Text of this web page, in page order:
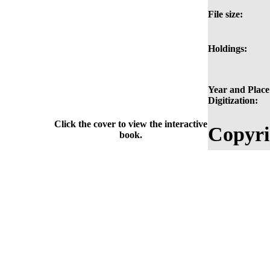
File size:
Holdings:
Year and
Digitization:
Click the cover to view the interactive
book.